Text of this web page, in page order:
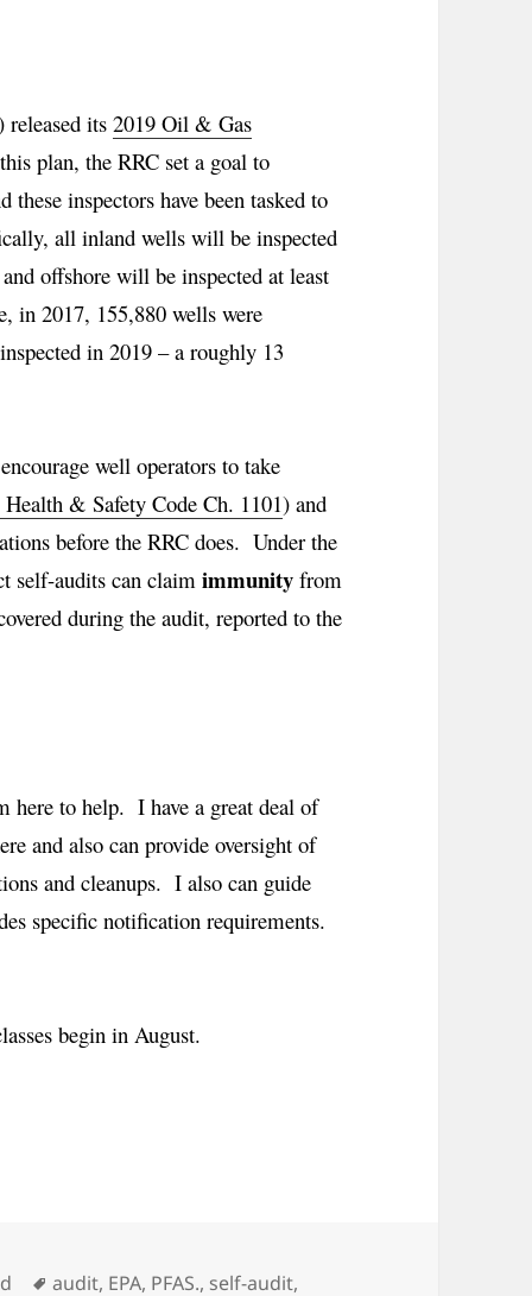
released its2019 Oil & Gas
plan, the RRC set a goal to
inspectors have been tasked to
all inland wells will be inspected
offshore will be inspected at least
in 2017, 155,880 wells were
in 2019 – a roughly 13
well operators to take
Health & Safety Code Ch. 1101) and
before the RRC does. Under the
self-audits can claimimmunity from
during the audit, reported to the
here to help. I have a great deal of
and also can provide oversight of
and cleanups. I also can guide
specific notification requirements.
begin in August.
Tags
audit, EPA, PFAS., self-audit,